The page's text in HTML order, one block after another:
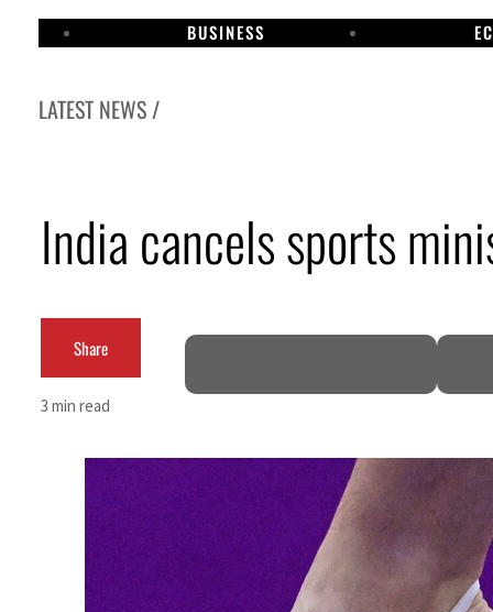
BUSINESS
LATEST NEWS /
seek lasting truce
disruption
India cancels sports
Share
3 min read